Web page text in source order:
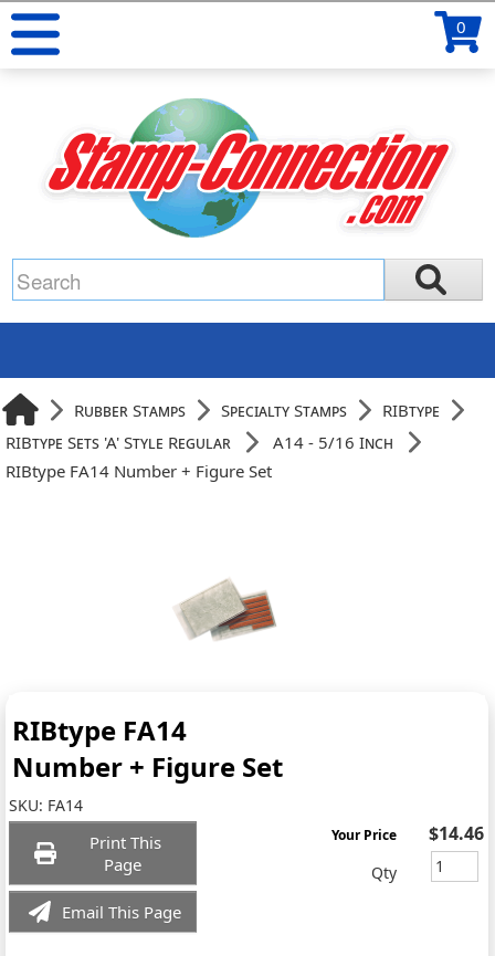
0
Rubber Stamps Specialty Stamps
RIBtype
RIBtype Sets 'A' Style Regular
A14 - 5/16 Inch
RIBtype FA14 Number + Figure Set
RIBtype FA14
Number + Figure Set
SKU: FA14
Print This
Page
Email This Page
Your Price $14.46
Qty